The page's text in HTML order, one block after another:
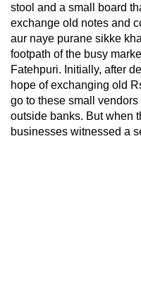
stool and a small board
exchange old notes and
aur naye purane sikke
footpath of the busy
Fatehpuri. Initially, after
hope of exchanging old
go to these small
outside banks. But when
businesses witnessed a